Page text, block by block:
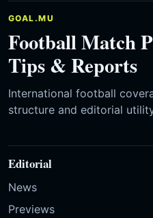
GOAL.MU
Football Match
Tips & Reports
International football
structure and editorial
Editorial
News
Previews